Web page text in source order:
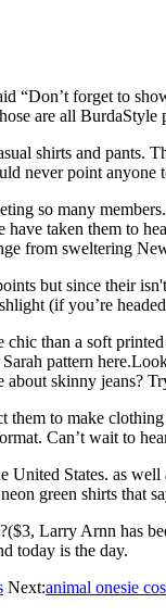
“Don’t forget to
are all BurdaStyle
shirts and
never point
so many
have taken them to
from sweltering
but since their
(if you’re
chic than a soft
pattern
skinny jeans?
them to make
Can’t wait
United States. as
green shirts that
Larry Arnn has
today is the day.
Next:animal onesie